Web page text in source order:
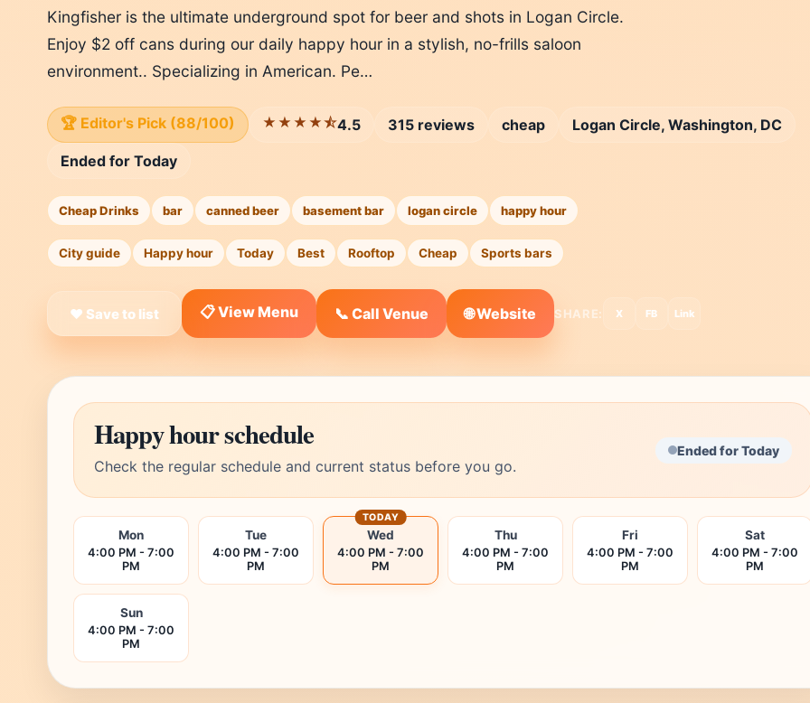
Kingfisher is the ultimate underground spot for beer and shots in Logan Circle.
Enjoy $2 off cans during our daily happy hour in a stylish, no-frills saloon
environment.. Specializing in American. Pe…
🏆 Editor's Pick (88/100) ★★★★⯪4.5 315 reviews cheap
Logan Circle, Washington, DC
Ended for Today
Cheap Drinks bar canned beer basement bar logan circle happy hour
City guide Happy hour Today Best Rooftop Cheap Sports bars
❤ Save to list 📋 View Menu 📞 Call Venue 🌐 Website SHARE: X FB Link
Happy hour schedule
Check the regular schedule and current status before you go.
Ended for Today
Mon
4:00 PM - 7:00
PM
Tue
4:00 PM - 7:00
PM
Wed
4:00 PM - 7:00
PM
TODAY
Thu
4:00 PM - 7:00
PM
Fri
4:00 PM - 7:00
PM
Sat
4:00 PM - 7:00
PM
Sun
4:00 PM - 7:00
PM